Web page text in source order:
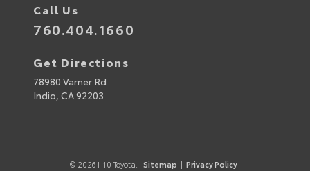
Call Us
760.404.1660
Get Directions
78980 Varner Rd
Indio, CA92203
© 2026 I-10 Toyota. Sitemap | Privacy Policy